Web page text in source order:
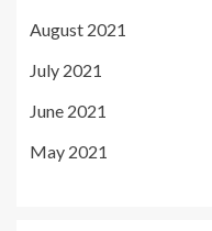
August 2021
July 2021
June 2021
May 2021